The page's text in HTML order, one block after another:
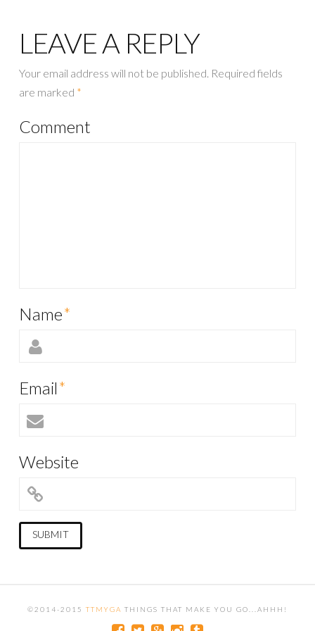
LEAVE A REPLY
Your email address will not be published. Required fields
are marked *
Comment
Name*
Email*
Website
©2014-2015TTMYGA THINGS THAT MAKE YOU GO...AHHH!